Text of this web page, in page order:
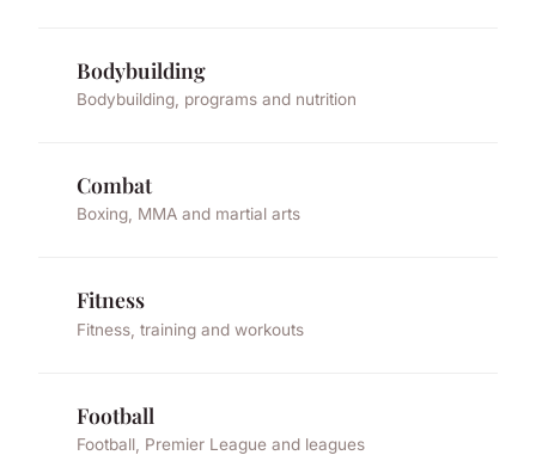
Bodybuilding
Bodybuilding, programs and nutrition
Combat
Boxing, MMA and martial arts
Fitness
Fitness, training and workouts
Football
Football, Premier League and leagues